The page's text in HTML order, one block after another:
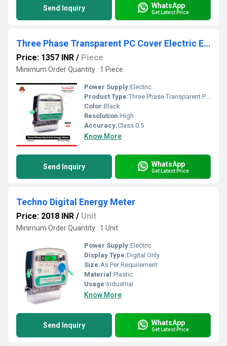
Send Inquiry WhatsApp
Get Latest Price
Three Phase Transparent PC Cover Electric Energy Meter
Price: 1357 INR / Piece
Minimum Order Quantity : 1 Piece
Power Supply:Electric
Product Type:Three Phase Transparent PC Cover Electric Energy Meter
Color:Black
Resolution:High
Accuracy:Class 0.5
Know More
Send Inquiry WhatsApp
Get Latest Price
Techno Digital Energy Meter
Price: 2018 INR / Unit
Minimum Order Quantity : 1 Unit
Power Supply:Electric
Display Type:Digital Only
Size:As Per Requirement
Material:Plastic
Usage:Industrial
Know More
Send Inquiry WhatsApp
Get Latest Price